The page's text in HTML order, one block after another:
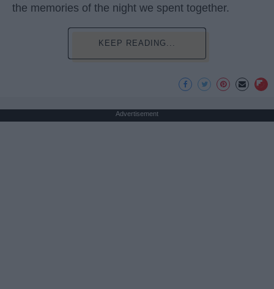
the memories of the night we spent together.
KEEP READING...
Advertisement